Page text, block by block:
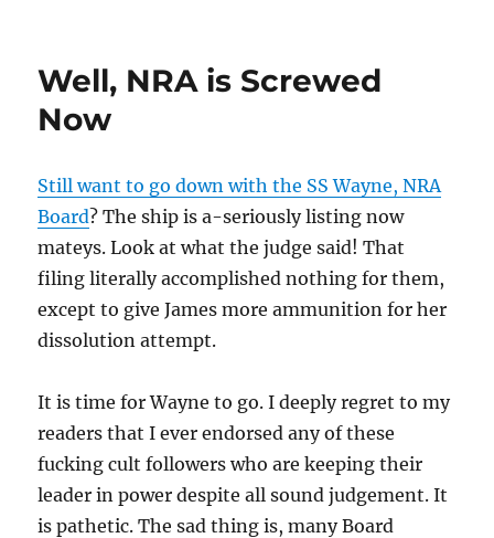
Bankruptcy
Well, NRA is Screwed
Now
Still want to go down with the SS Wayne, NRA
Board? The ship is a-seriously listing now
mateys. Look at what the judge said! That
filing literally accomplished nothing for them,
except to give James more ammunition for her
dissolution attempt.
It is time for Wayne to go. I deeply regret to my
readers that I ever endorsed any of these
fucking cult followers who are keeping their
leader in power despite all sound judgement. It
is pathetic. The sad thing is, many Board